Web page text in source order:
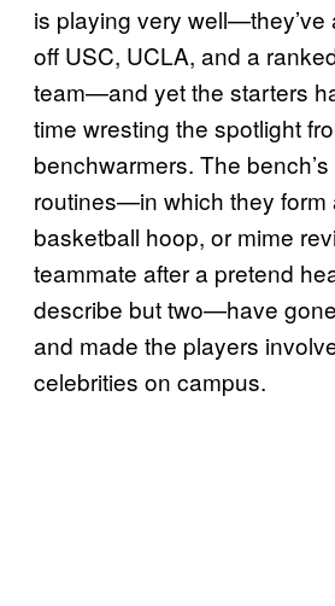
is playing very
off USC, UCLA, and a
team—and yet the starters
time wresting the spotlight
benchwarmers. The
routines—in which they form
basketball hoop, or mime
teammate after a pretend
describe but two—have
and made the players
celebrities on campus.